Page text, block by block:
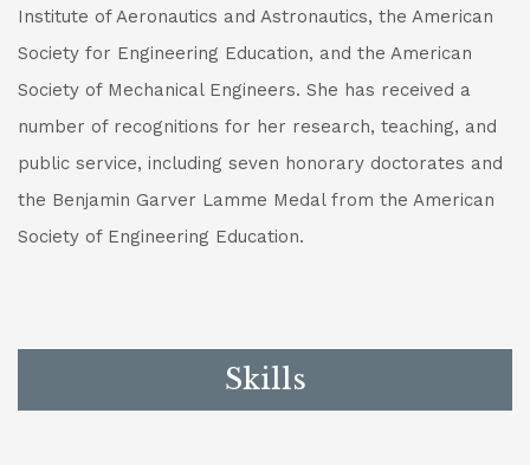
Institute of Aeronautics and Astronautics, the American
Society for Engineering Education, and the American
Society of Mechanical Engineers. She has received a
number of recognitions for her research, teaching, and
public service, including seven honorary doctorates and
the Benjamin Garver Lamme Medal from the American
Society of Engineering Education.
Skills